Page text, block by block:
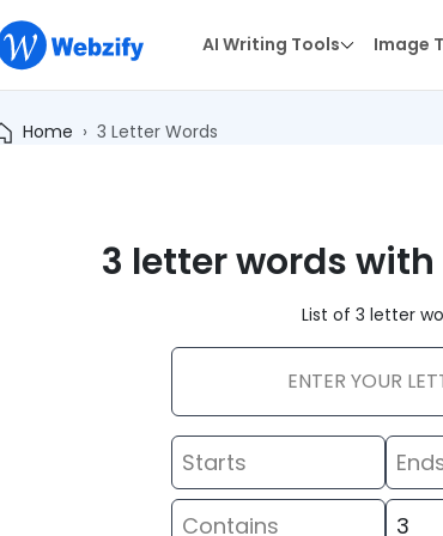
AI Writing Tools Image
Home 3 Letter Words
3 letter words
List of 3 letter